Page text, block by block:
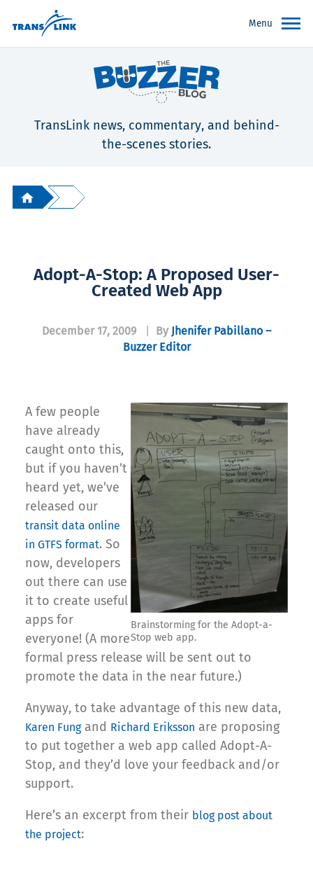
Menu
TransLink news, commentary, and behind-
the-scenes stories.
Adopt-A-Stop: A Proposed User-
Created Web App
December 17, 2009 By Jhenifer Pabillano –
Buzzer Editor
Brainstorming for the Adopt-a-
Stop web app.
A few people
have already
caught onto this,
but if you haven’t
heard yet, we’ve
released our
transit data online
in GTFS format. So
now, developers
out there can use
it to create useful
apps for
everyone! (A more
formal press release will be sent out to
promote the data in the near future.)
Anyway, to take advantage of this new data,
Karen Fungand Richard Eriksson are proposing
to put together a web app called Adopt-A-
Stop, and they’d love your feedback and/or
support.
Here’s an excerpt from their blog post about
the project: